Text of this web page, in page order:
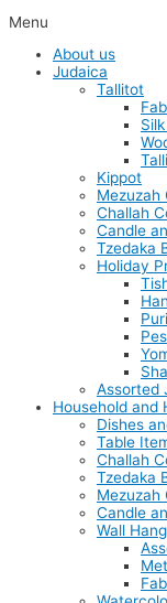
Menu
About us
Judaica
Tallitot
Kippot
Mezuzah
Challah
Candle
Tzedaka
Holiday
Assorted
Household and
Dishes
Table
Challah
Tzedaka
Mezuzah
Candle
Wall